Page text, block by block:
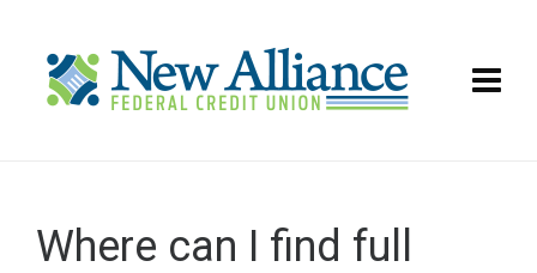
Where can I find full